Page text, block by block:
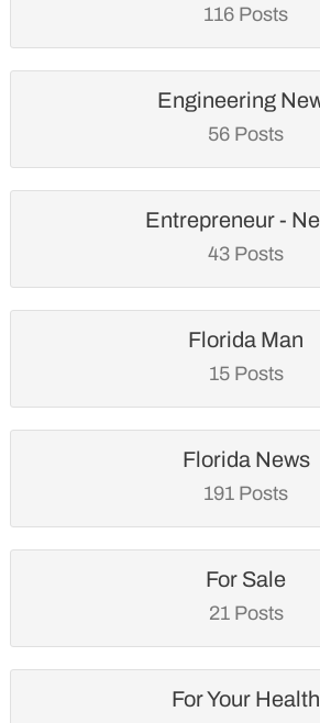
116 Posts
Engineering
56 Posts
Entrepreneur -
43 Posts
Florida Man
15 Posts
Florida News
191 Posts
For Sale
21 Posts
For Your Health